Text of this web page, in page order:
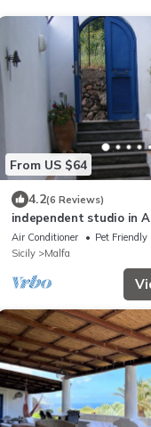
From US $64
4.2(6 Reviews)
independent studio in
in absolute tranquility
Air Conditioner Pet Friendly
Sicily
Malfa